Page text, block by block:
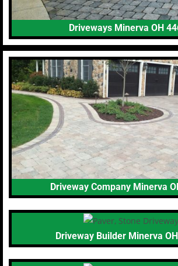
Driveways Minerva OH
Driveway Company Minerva
Driveway Builder Minerva